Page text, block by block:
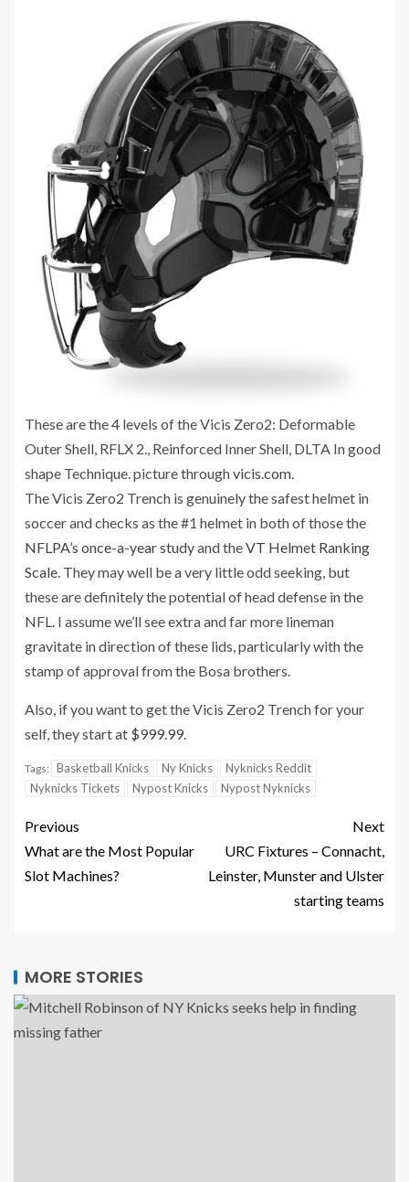
These are the 4 levels of the Vicis Zero2: Deformable
Outer Shell, RFLX 2., Reinforced Inner Shell, DLTA In good
shape Technique. picture throughvicis.com.
The Vicis Zero2 Trench is genuinely the safest helmet in
soccer and checks as the #1 helmet in both of those the
NFLPA’s once-a-year studyand theVT Helmet Ranking
Scale. They may well be a very little odd seeking, but
these are definitely the potential of head defense in the
NFL. I assume we’ll see extra and far more lineman
gravitate in direction of these lids, particularly with the
stamp of approval from the Bosa brothers.
Also, if you want to get the Vicis Zero2 Trench for your
self, they start at $999.99.
Tags: Basketball Knicks Ny Knicks
Nyknicks Reddit
Nyknicks Tickets
Nypost Knicks Nypost Nyknicks
Previous
What are the Most Popular
Slot Machines?
Next
URC Fixtures – Connacht,
Leinster, Munster and Ulster
starting teams
MORE STORIES